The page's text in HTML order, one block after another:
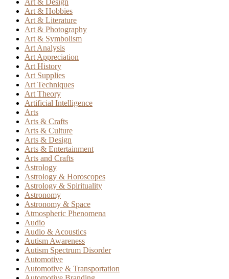
Art & Hobbies
Art & Literature
Art & Photography
Art & Symbolism
Art Analysis
Art Appreciation
Art History
Art Supplies
Art Techniques
Art Theory
Artificial Intelligence
Arts
Arts & Crafts
Arts & Culture
Arts & Design
Arts & Entertainment
Arts and Crafts
Astrology
Astrology & Horoscopes
Astrology & Spirituality
Astronomy
Astronomy & Space
Atmospheric Phenomena
Audio
Audio & Acoustics
Autism Awareness
Autism Spectrum Disorder
Automotive
Automotive & Transportation